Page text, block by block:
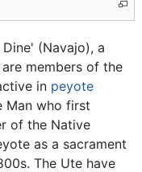
(Navajo), a
members of the
in peyote
Man who first
of the Native
as a sacrament
The Ute have